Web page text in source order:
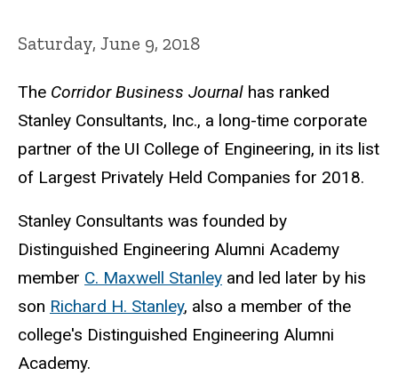
Saturday, June 9, 2018
The Corridor Business Journal has ranked
Stanley Consultants, Inc., a long-time corporate
partner of the UI College of Engineering, in its list
of Largest Privately Held Companies for 2018.
Stanley Consultants was founded by
Distinguished Engineering Alumni Academy
member C. Maxwell Stanley and led later by his
son Richard H. Stanley, also a member of the
college's Distinguished Engineering Alumni
Academy.